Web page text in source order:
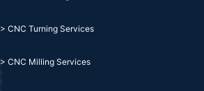
> CNC Turning Services
> CNC Milling Services